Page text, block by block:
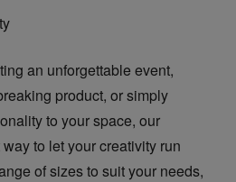
an unforgettable event,
product, or simply
to your space, our
to let your creativity run
of sizes to suit your needs,